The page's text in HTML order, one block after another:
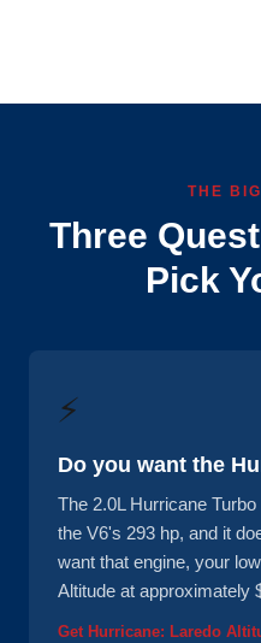
THE
Three
Pick
⚡
Do you want the
The 2.0L Hurricane
the V6's 293 hp, and it
want that engine, your
Altitude at approximately
Get Hurricane: Laredo